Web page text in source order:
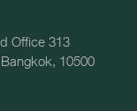
Office 313
10500